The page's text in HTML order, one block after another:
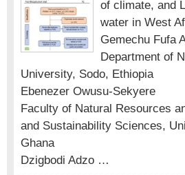
of climate, and
water in West
Gemechu Fufa
Department of
University, Sodo, Ethiopia
Ebenezer Owusu-Sekyere
Faculty of Natural Resources
and Sustainability Sciences,
Ghana
Dzigbodi Adzo …